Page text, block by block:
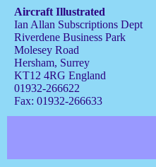
Aircraft Illustrated
Ian Allan Subscriptions Dept
Riverdene Business Park
Molesey Road
Hersham, Surrey
KT12 4RG England
01932-266622
Fax: 01932-266633